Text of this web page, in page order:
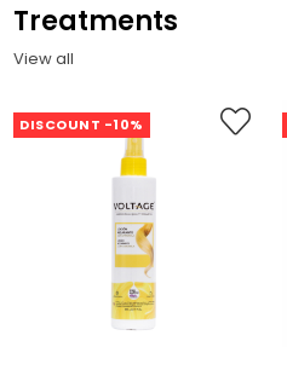
Treatments
View all
DISCOUNT -10%